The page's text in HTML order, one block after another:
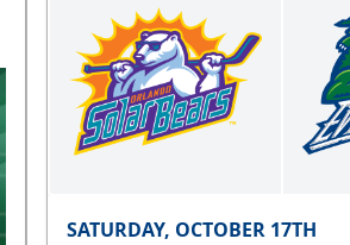
SATURDAY, OCTOBER 17TH